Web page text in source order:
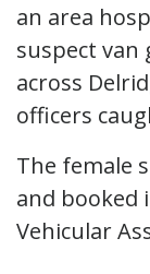
an area
suspect
across
officers
The female
and booked
Vehicular